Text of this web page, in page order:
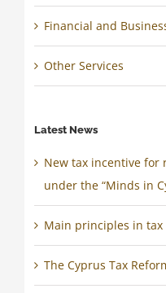
Financial and
Other Services
Latest News
New tax incentive for
under the “Minds in
Main principles in tax
The Cyprus Tax